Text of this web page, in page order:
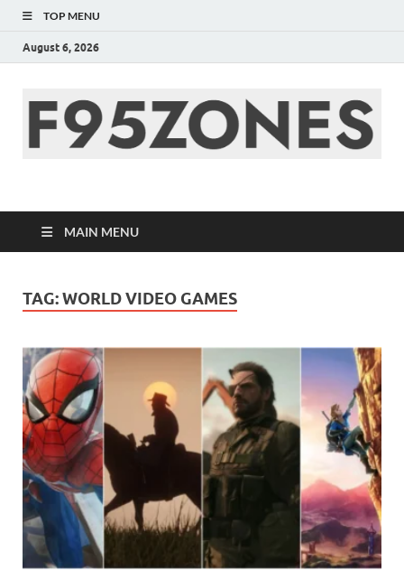
TOP MENU
August 6, 2026
F95zone | Covers
News, Story, Events –
F95Zones
MAIN MENU
TAG:WORLD VIDEO GAMES